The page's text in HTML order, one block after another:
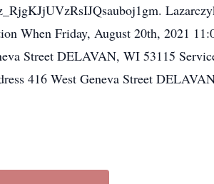
When Friday, August 20th, 2021
Street DELAVAN, WI 53115
416 West Geneva Street